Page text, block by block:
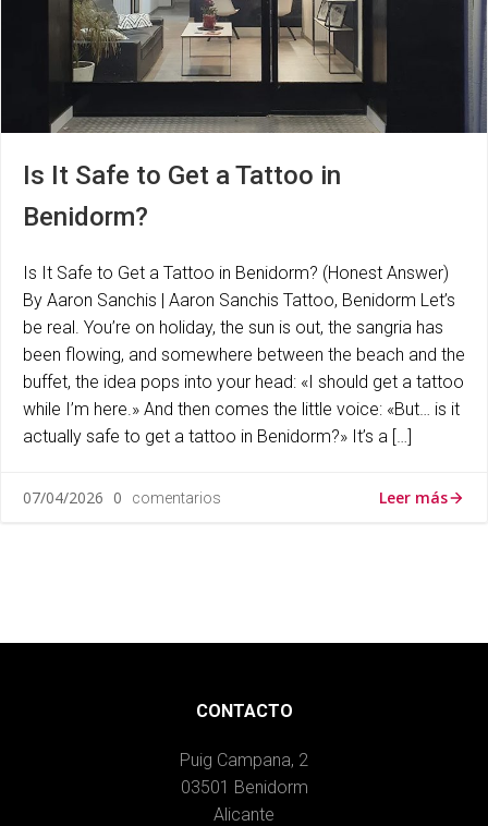
Is It Safe to Get a Tattoo in
Benidorm?
Is It Safe to Get a Tattoo in Benidorm? (Honest Answer)
By Aaron Sanchis | Aaron Sanchis Tattoo, Benidorm Let’s
be real. You’re on holiday, the sun is out, the sangria has
been flowing, and somewhere between the beach and the
buffet, the idea pops into your head: «I should get a tattoo
while I’m here.» And then comes the little voice: «But… is it
actually safe to get a tattoo in Benidorm?» It’s a […]
07/04/2026 0 comentarios Leer más
CONTACTO
Puig Campana, 2
03501 Benidorm
Alicante